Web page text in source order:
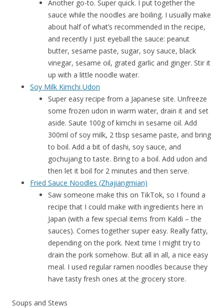
Another go-to. Super quick. I put together the
sauce while the noodles are boiling. I usually make
about half of what’s recommended in the recipe,
and recently I just eyeball the sauce: peanut
butter, sesame paste, sugar, soy sauce, black
vinegar, sesame oil, grated garlic and ginger. Stir it
up with a little noodle water.
Soy Milk Kimchi Udon
Super easy recipe from a Japanese site. Unfreeze
some frozen udon in warm water, drain it and set
aside. Saute 100g of kimchi in sesame oil. Add
300ml of soy milk, 2 tbsp sesame paste, and bring
to boil. Add a bit of dashi, soy sauce, and
gochujang to taste. Bring to a boil. Add udon and
then let it boil for 2 minutes and then serve.
Fried Sauce Noodles (Zhajiangmian)
Saw someone make this on TikTok, so I found a
recipe that I could make with ingredients here in
Japan (with a few special items from Kaldi – the
sauces). Comes together super easy. Really fatty,
depending on the pork. Next time I might try to
drain the pork somehow. But all in all, a nice easy
meal. I used regular ramen noodles because they
have tasty fresh ones at the grocery store.
Soups and Stews